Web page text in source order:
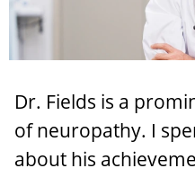
Dr. Fields is a
of neuropathy. I
about his